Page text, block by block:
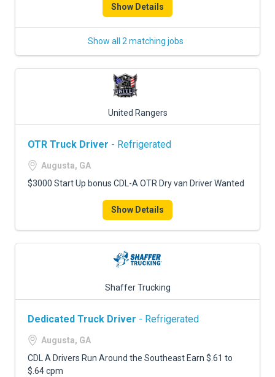
Show Details
Show all 2 matching jobs
United Rangers
OTR Truck Driver - Refrigerated
Augusta, GA
$3000 Start Up bonus CDL-A OTR Dry van Driver Wanted
Show Details
Shaffer Trucking
Dedicated Truck Driver - Refrigerated
Augusta, GA
CDL A Drivers Run Around the Southeast Earn $.61 to
$.64 cpm